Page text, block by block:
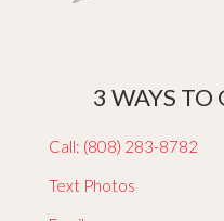
3 WAYS TO
Call: (808) 283-8782
Text Photos